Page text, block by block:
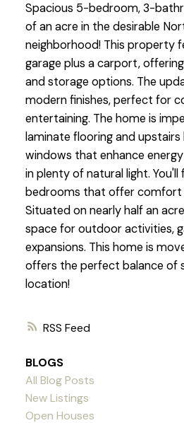
RSS
Spacious 5-bedroom, 3-
of an acre in the desirable
neighborhood! This property
garage plus a carport,
and storage options. The
modern finishes, perfect for
entertaining. The home is
laminate flooring and upstairs
windows that enhance
in plenty of natural light. You'll
bedrooms that offer comfort
Situated on nearly half an
space for outdoor activities,
expansions. This home is
offers the perfect balance of
location!
BLOGS
All Blog Posts
New Listings
Open Houses